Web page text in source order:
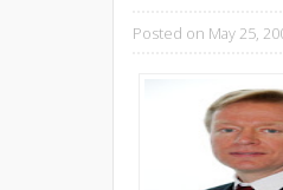
Posted on May 25,